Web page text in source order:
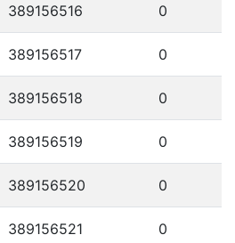
389156516 0
389156517 0
389156518 0
389156519 0
389156520 0
389156521 0